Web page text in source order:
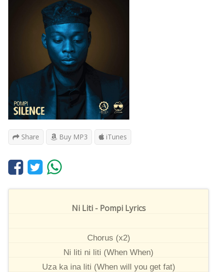
Share Buy MP3 iTunes
Ni Liti - Pompi Lyrics
Chorus (x2)
Ni liti ni liti (When When)
Uza ka ina liti (When will you get fat)